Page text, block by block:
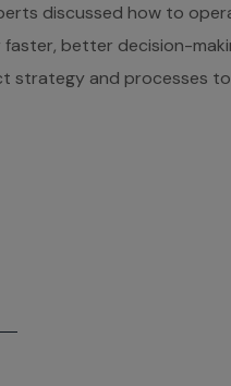
discussed how to
better decision-
strategy and processes